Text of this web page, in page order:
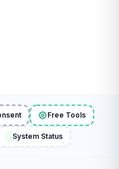
Free Tools
System Status